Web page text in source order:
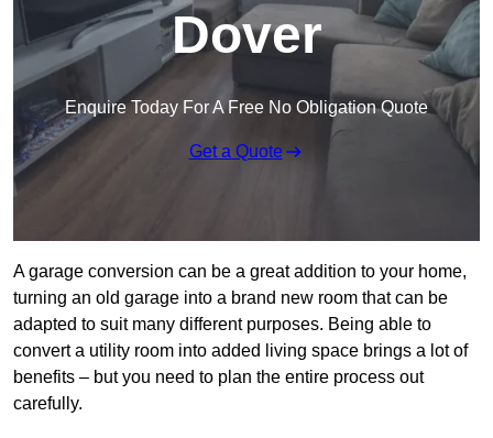
Dover
Enquire Today For A Free No Obligation Quote
Get a Quote
A garage conversion can be a great addition to your home,
turning an old garage into a brand new room that can be
adapted to suit many different purposes. Being able to
convert a utility room into added living space brings a lot of
benefits – but you need to plan the entire process out
carefully.